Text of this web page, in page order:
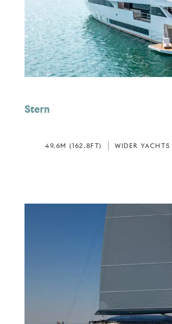
Stern
49.6M (162.8FT) WIDER YACHTS